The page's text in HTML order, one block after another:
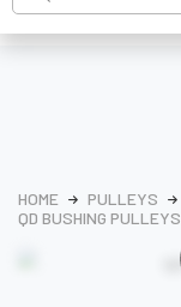
HOME PULLEYS
QD BUSHING